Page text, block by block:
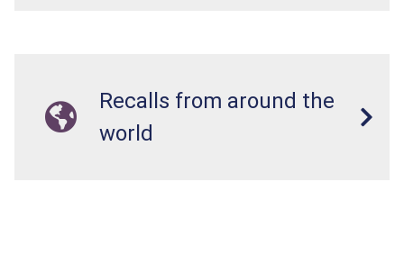
Recalls from around the
world